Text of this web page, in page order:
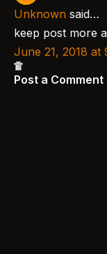
Unknown said…
keep post more
June 21, 2018 at
Post a Comment